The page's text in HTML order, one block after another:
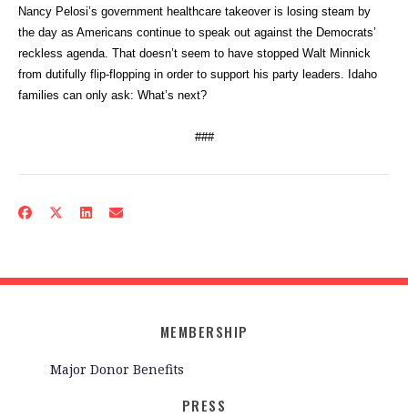
Nancy Pelosi’s government healthcare takeover is losing steam by
the day as Americans continue to speak out against the Democrats’
reckless agenda. That doesn’t seem to have stopped Walt Minnick
from dutifully flip-flopping in order to support his party leaders. Idaho
families can only ask: What’s next?
###
MEMBERSHIP
Major Donor Benefits
PRESS